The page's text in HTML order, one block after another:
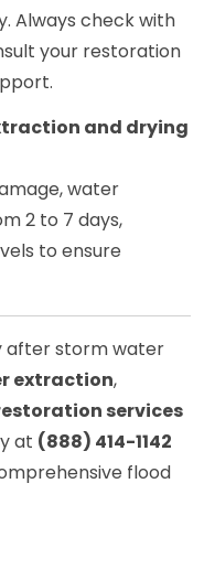
Always check with
your restoration
and drying
water
2 to 7 days,
to ensure
after storm water
extraction,
services
at (888) 414-1142
flood